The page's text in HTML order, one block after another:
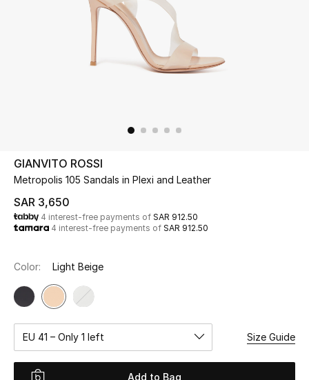
Kids
Home
WHAT'S NEW
Women
GIANVITO ROSSI
Metropolis 105 Sandals in Plexi and Leather
SAR 3,650
4 interest-free payments of SAR 912.50
4 interest-free payments of SAR 912.50
Color: Light Beige
EU 41 – Only 1 left Size Guide
Add to Bag